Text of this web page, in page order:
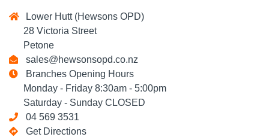
Lower Hutt (Hewsons OPD)
28 Victoria Street
Petone
sales@hewsonsopd.co.nz
Branches Opening Hours
Monday - Friday 8:30am - 5:00pm
Saturday - Sunday CLOSED
04 569 3531
Get Directions